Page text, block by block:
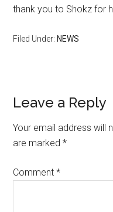
thank you to Shokz for
Filed Under: NEWS
Leave a Reply
Your email address will
are marked*
Comment*